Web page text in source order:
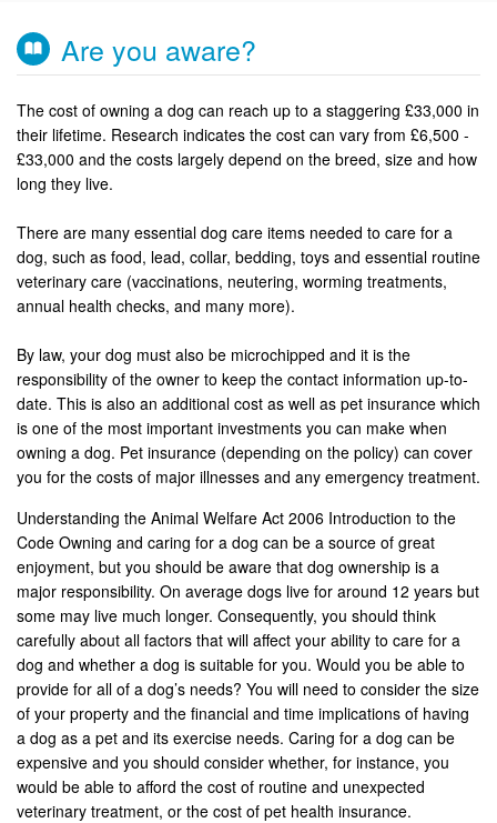
Are you aware?
The cost of owning a dog can reach up to a staggering £33,000 in
their lifetime. Research indicates the cost can vary from £6,500 -
£33,000 and the costs largely depend on the breed, size and how
long they live.
There are many essential dog care items needed to care for a
dog, such as food, lead, collar, bedding, toys and essential routine
veterinary care (vaccinations, neutering, worming treatments,
annual health checks, and many more).
By law, your dog must also be microchipped and it is the
responsibility of the owner to keep the contact information up-to-
date. This is also an additional cost as well as pet insurance which
is one of the most important investments you can make when
owning a dog. Pet insurance (depending on the policy) can cover
you for the costs of major illnesses and any emergency treatment.
Understanding the Animal Welfare Act 2006 Introduction to the
Code Owning and caring for a dog can be a source of great
enjoyment, but you should be aware that dog ownership is a
major responsibility. On average dogs live for around 12 years but
some may live much longer. Consequently, you should think
carefully about all factors that will affect your ability to care for a
dog and whether a dog is suitable for you. Would you be able to
provide for all of a dog’s needs? You will need to consider the size
of your property and the financial and time implications of having
a dog as a pet and its exercise needs. Caring for a dog can be
expensive and you should consider whether, for instance, you
would be able to afford the cost of routine and unexpected
veterinary treatment, or the cost of pet health insurance.